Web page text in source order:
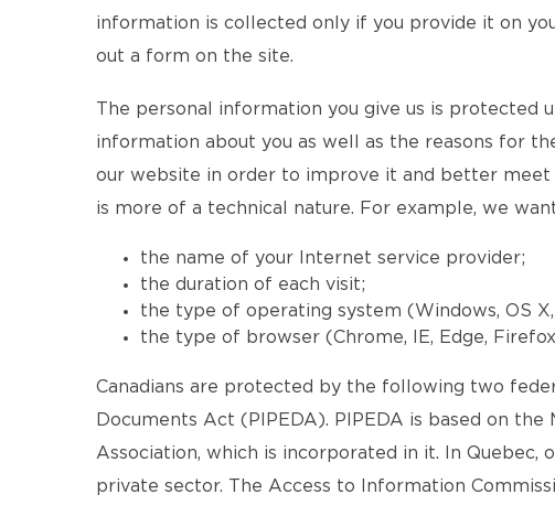
information is collected only if you provide it on
out a form on the site.
The personal information you give us is protected
information about you as well as the reasons for
our website in order to improve it and better meet
is more of a technical nature. For example, we
the name of your Internet service provider;
the duration of each visit;
the type of operating system (Windows, OS
the type of browser (Chrome, IE, Edge,
Canadians are protected by the following two
Documents Act (PIPEDA). PIPEDA is based on
Association, which is incorporated in it. In
private sector. The Access to Information